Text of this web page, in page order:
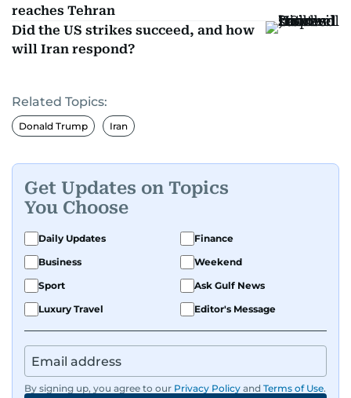
reaches Tehran
Did the US strikes succeed, and how
will Iran respond?
Related Topics:
Donald Trump Iran
Get Updates on Topics
You Choose
Daily Updates
Finance
Business
Weekend
Sport
Ask Gulf News
Luxury Travel
Editor's Message
By signing up, you agree to our Privacy Policy and Terms of Use.